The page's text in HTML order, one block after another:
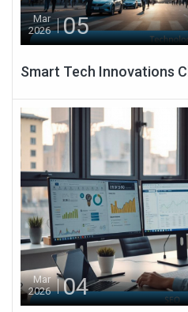
Mar
2026
05
Smart Tech Innovations
Mar
2026
04